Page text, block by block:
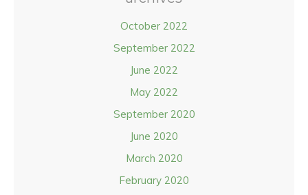
October 2022
September 2022
June 2022
May 2022
September 2020
June 2020
March 2020
February 2020